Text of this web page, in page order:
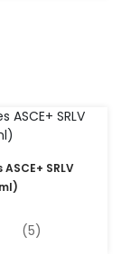
SRLV
(5)